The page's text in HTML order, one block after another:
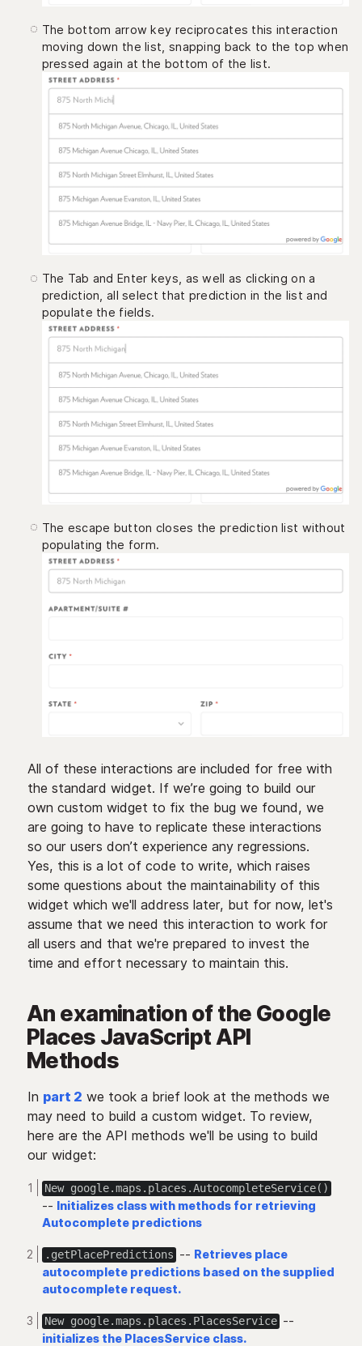
The bottom arrow key reciprocates this interaction
moving down the list, snapping back to the top when
pressed again at the bottom of the list.
The Tab and Enter keys, as well as clicking on a
prediction, all select that prediction in the list and
populate the fields.
The escape button closes the prediction list without
populating the form.
All of these interactions are included for free with
the standard widget. If we’re going to build our
own custom widget to fix the bug we found, we
are going to have to replicate these interactions
so our users don’t experience any regressions.
Yes, this is a lot of code to write, which raises
some questions about the maintainability of this
widget which we'll address later, but for now, let's
assume that we need this interaction to work for
all users and that we're prepared to invest the
time and effort necessary to maintain this.
An examination of the Google
Places JavaScript API
Methods
In part 2 we took a brief look at the methods we
may need to build a custom widget. To review,
here are the API methods we'll be using to build
our widget:
New google.maps.places.AutocompleteService()
-- Initializes class with methods for retrieving
Autocomplete predictions
.getPlacePredictions -- Retrieves place
autocomplete predictions based on the supplied
autocomplete request.
New google.maps.places.PlacesService --
initializes the PlacesService class.